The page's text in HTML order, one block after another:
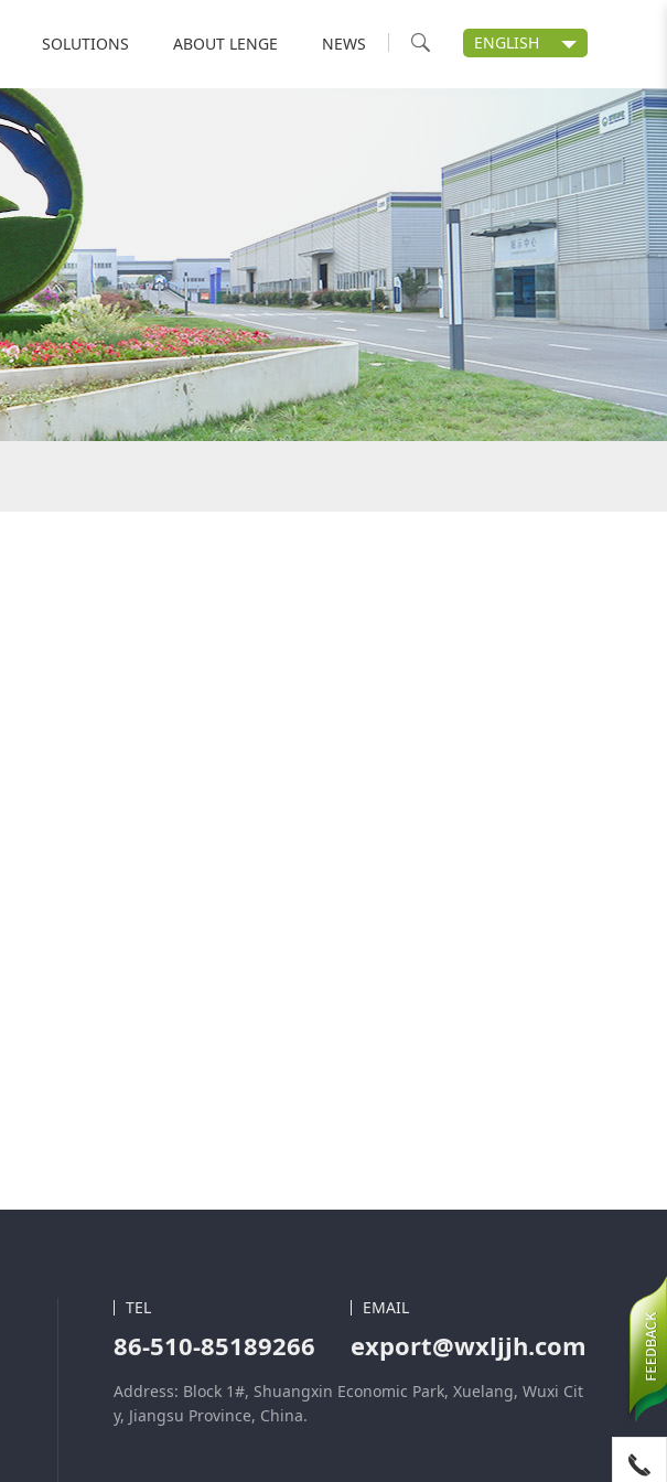
ENGLISH
SOLUTIONS ABOUT LENGE NEWS
TEL
86-510-85189266
EMAIL
export@wxljjh.com
Address: Block 1#, Shuangxin Economic Park, Xuelang, Wuxi Cit
y, Jiangsu Province, China.